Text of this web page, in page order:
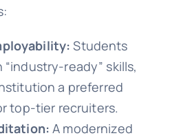
Students
ready” skills,
a preferred
top-tier recruiters.
A modernized